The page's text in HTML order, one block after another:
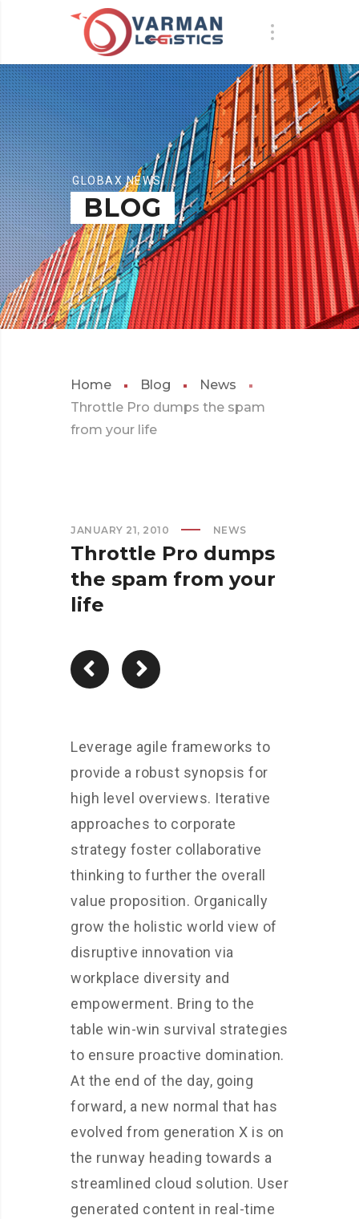
GLOBAX NEWS
BLOG
Home Blog
News
Throttle Pro dumps the spam
from your life
JANUARY 21, 2010 NEWS
Throttle Pro dumps
the spam from your
life
Leverage agile frameworks to
provide a robust synopsis for
high level overviews. Iterative
approaches to corporate
strategy foster collaborative
thinking to further the overall
value proposition. Organically
grow the holistic world view of
disruptive innovation via
workplace diversity and
empowerment. Bring to the
table win-win survival strategies
to ensure proactive domination.
At the end of the day, going
forward, a new normal that has
evolved from generation X is on
the runway heading towards a
streamlined cloud solution. User
generated content in real-time